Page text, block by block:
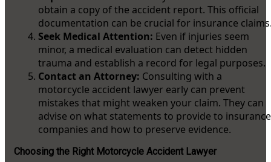
obtain a copy of the accident report. This official
documentation can be crucial for insurance
Seek Medical Attention: Even if injuries seem
minor, a medical evaluation can detect hidden
trauma and establish a record for legal purposes.
Contact an Attorney: Consulting with a
motorcycle accident lawyer early can prevent
mistakes that might weaken your claim. They can
advise on what statements to provide to insurance
companies and how to preserve evidence.
Choosing the Right Motorcycle Accident Lawyer